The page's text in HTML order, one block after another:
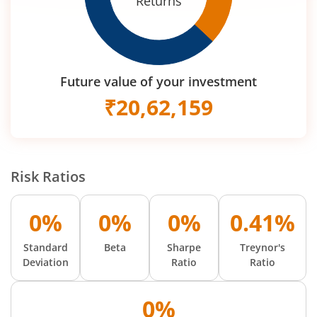
Future value of your investment
₹20,62,159
Risk Ratios
0%
Standard
Deviation
0%
Beta
0%
Sharpe
Ratio
0.41%
Treynor's
Ratio
0%